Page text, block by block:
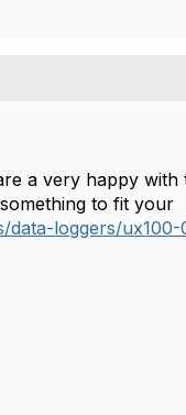
a very happy with
to fit your
loggers/ux100-